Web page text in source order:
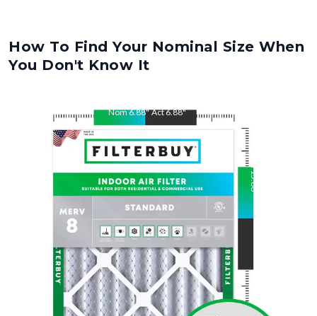
How To Find Your Nominal Size When
You Don't Know It
Nom6.88"Act6.88"
Nom
15.88